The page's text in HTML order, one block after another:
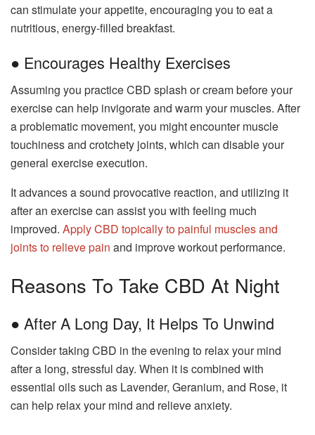
can stimulate your appetite, encouraging you to eat a
nutritious, energy-filled breakfast.
● Encourages Healthy Exercises
Assuming you practice CBD splash or cream before your
exercise can help invigorate and warm your muscles. After
a problematic movement, you might encounter muscle
touchiness and crotchety joints, which can disable your
general exercise execution.
It advances a sound provocative reaction, and utilizing it
after an exercise can assist you with feeling much
improved. Apply CBD topically to painful muscles and
joints to relieve pain and improve workout performance.
Reasons To Take CBD At Night
● After A Long Day, It Helps To Unwind
Consider taking CBD in the evening to relax your mind
after a long, stressful day. When it is combined with
essential oils such as Lavender, Geranium, and Rose, it
can help relax your mind and relieve anxiety.